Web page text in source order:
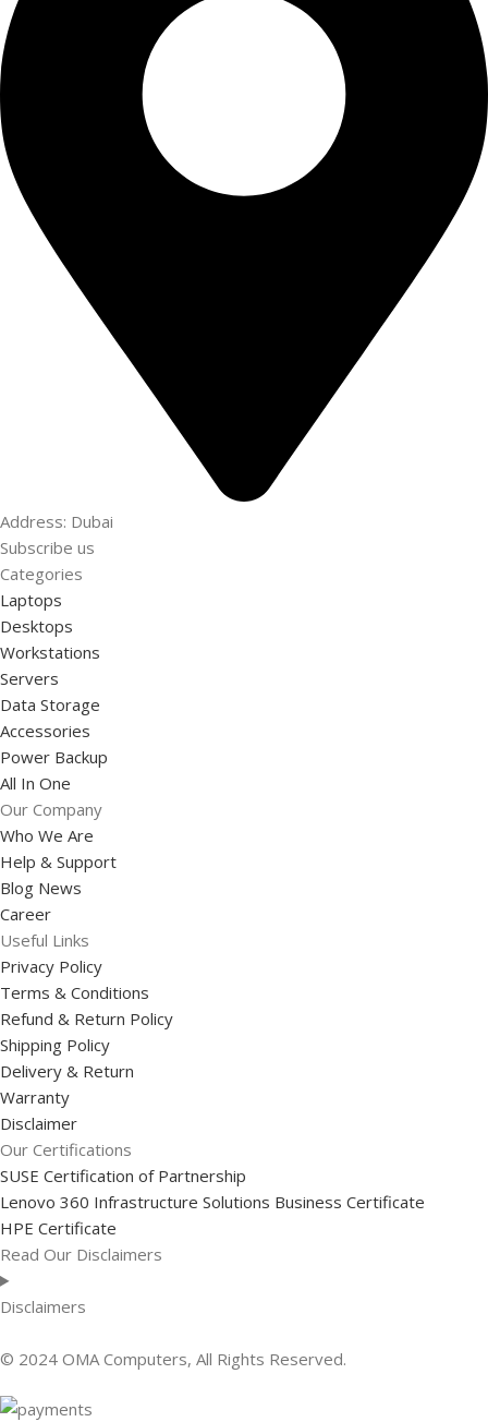
Address: Dubai
Subscribe us
Categories
Laptops
Desktops
Workstations
Servers
Data Storage
Accessories
Power Backup
All In One
Our Company
Who We Are
Help & Support
Blog News
Career
Useful Links
Privacy Policy
Terms & Conditions
Refund & Return Policy
Shipping Policy
Delivery & Return
Warranty
Disclaimer
Our Certifications
SUSE Certification of Partnership
Lenovo 360 Infrastructure Solutions Business Certificate
HPE Certificate
Read Our Disclaimers
Disclaimers
© 2024 OMA Computers, All Rights Reserved.